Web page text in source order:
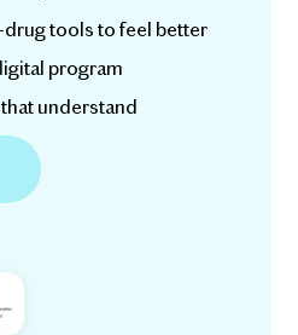
drug tools to feel better
program
understand